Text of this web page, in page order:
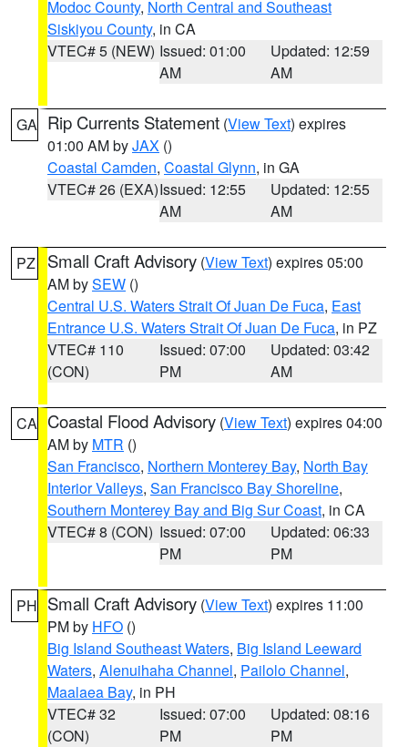
Modoc County, North Central and Southeast
Siskiyou County, in CA
VTEC# 5 (NEW) Issued: 01:00
AM
Updated: 12:59
AM
GA Rip Currents Statement (View Text) expires
01:00 AM byJAX ()
Coastal Camden, Coastal Glynn, in GA
VTEC# 26 (EXA)Issued: 12:55
AM
Updated: 12:55
AM
PZ Small Craft Advisory (View Text) expires 05:00
AM bySEW ()
Central U.S. Waters Strait Of Juan De Fuca, East
Entrance U.S. Waters Strait Of Juan De Fuca, in PZ
VTEC# 110
(CON)
Issued: 07:00
PM
Updated: 03:42
AM
CA Coastal Flood Advisory (View Text) expires 04:00
AM by MTR ()
San Francisco, Northern Monterey Bay, North Bay
Interior Valleys, San Francisco Bay Shoreline,
Southern Monterey Bay and Big Sur Coast, in CA
VTEC# 8 (CON) Issued: 07:00
PM
Updated: 06:33
PM
PH Small Craft Advisory (View Text) expires 11:00
PM by HFO ()
Big Island Southeast Waters, Big Island Leeward
Waters, Alenuihaha Channel, Pailolo Channel,
Maalaea Bay, in PH
VTEC# 32
(CON)
Issued: 07:00
PM
Updated: 08:16
PM